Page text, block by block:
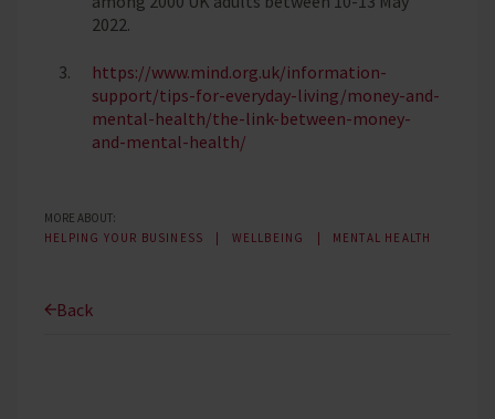
2022.
https://www.mind.org.uk/information-
support/tips-for-everyday-living/money-and-
mental-health/the-link-between-money-
and-mental-health/
MORE ABOUT:
HELPING YOUR BUSINESS
WELLBEING MENTAL HEALTH
Back